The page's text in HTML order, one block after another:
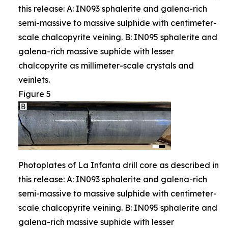
this release: A: IN093 sphalerite and galena-rich
semi-massive to massive sulphide with centimeter-
scale chalcopyrite veining. B: IN095 sphalerite and
galena-rich massive suphide with lesser
chalcopyrite as millimeter-scale crystals and
veinlets.
Figure 5
Photoplates of La Infanta drill core as described in
this release: A: IN093 sphalerite and galena-rich
semi-massive to massive sulphide with centimeter-
scale chalcopyrite veining. B: IN095 sphalerite and
galena-rich massive suphide with lesser